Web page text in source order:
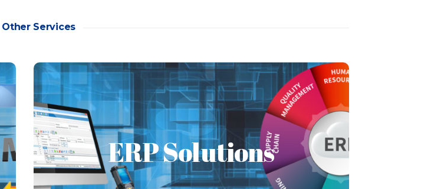
Other Services
ERP Solutions
ERP Solutions
Enterprise resource planning (ERP) is management software
that allows an organization to use one system to integrate
applications.